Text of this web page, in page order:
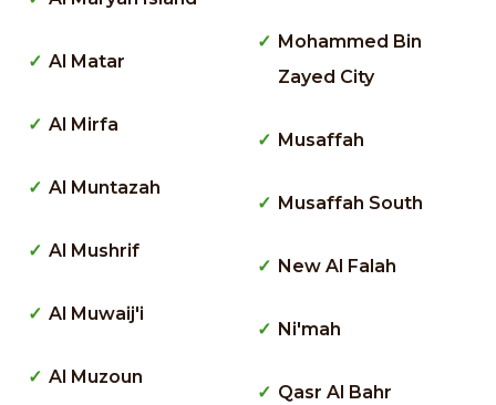
Al Matar
Al Mirfa
Al Muntazah
Al Mushrif
Al Muwaij'i
Al Muzoun
Mohammed Bin
Zayed City
Musaffah
Musaffah South
New Al Falah
Ni'mah
Qasr Al Bahr